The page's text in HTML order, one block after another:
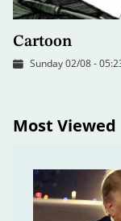
Cartoon
Sunday 02/08 -
Most Viewed